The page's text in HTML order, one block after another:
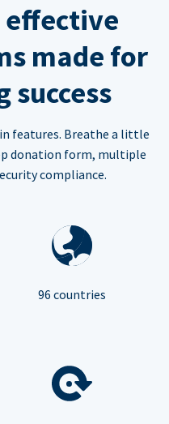
effective
made for
success
features. Breathe a little
donation form, multiple
compliance.
96 countries